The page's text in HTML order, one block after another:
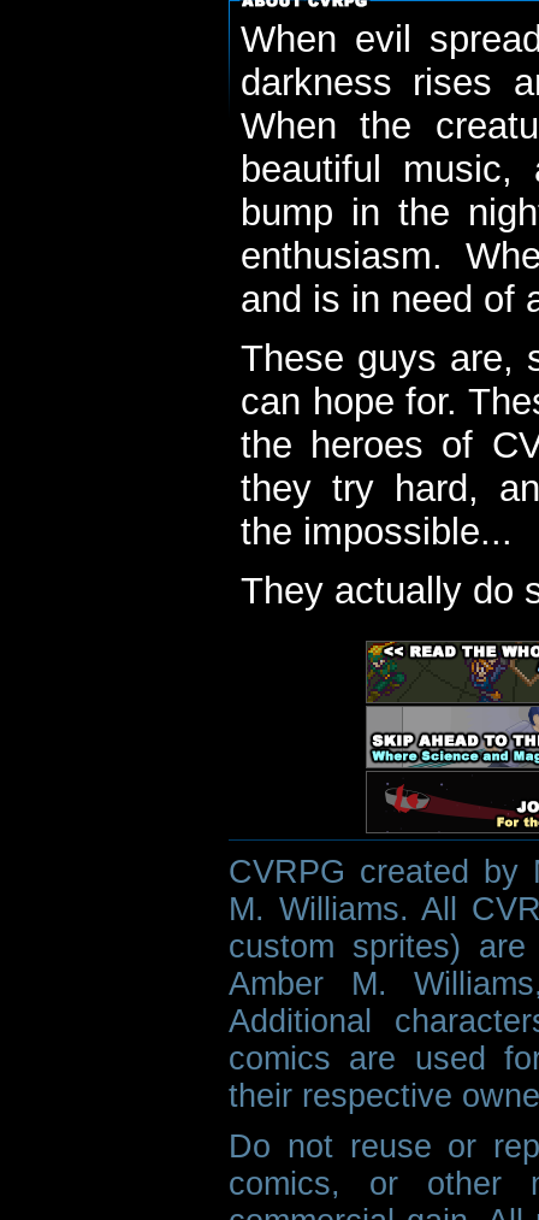
When evil
darkness rises
When the
beautiful
bump in the
enthusiasm.
and is in need of
These guys are,
can hope for.
the heroes of
they try hard,
the impossible...
They actually do
CVRPG created by
M. Williams. All
custom sprites)
Amber M.
Additional
comics are used
their respective
Do not reuse or
comics, or other